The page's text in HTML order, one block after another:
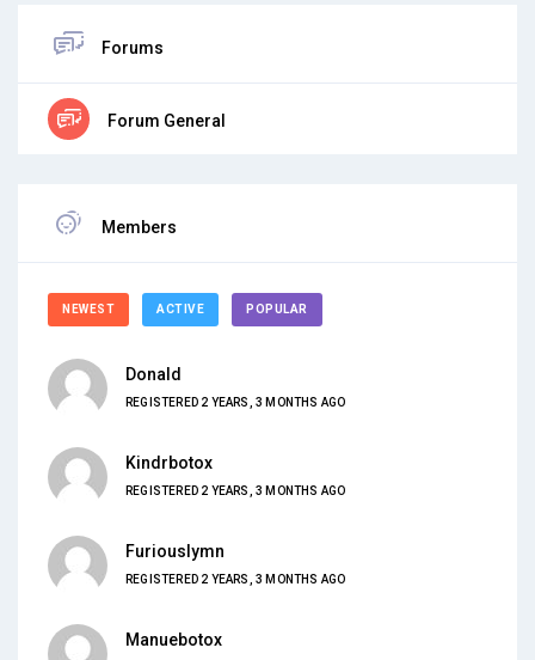
Forums
Forum General
Members
NEWEST ACTIVE POPULAR
Donald
REGISTERED 2 YEARS, 3 MONTHS AGO
Kindrbotox
REGISTERED 2 YEARS, 3 MONTHS AGO
Furiouslymn
REGISTERED 2 YEARS, 3 MONTHS AGO
Manuebotox